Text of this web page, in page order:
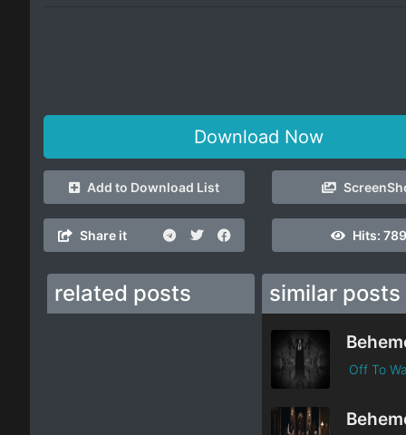
Download Now
Add to Download List
Share it Hits:
related posts similar posts
Off To